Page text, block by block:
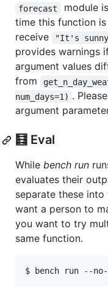
forecast
module
time this function
receive
"It's
provides warnings
argument values
from
num_days=1) .
argument
🧮 Eval
While bench run
evaluates their
separate these
want a person to
you want to try
same function.
$ bench run --